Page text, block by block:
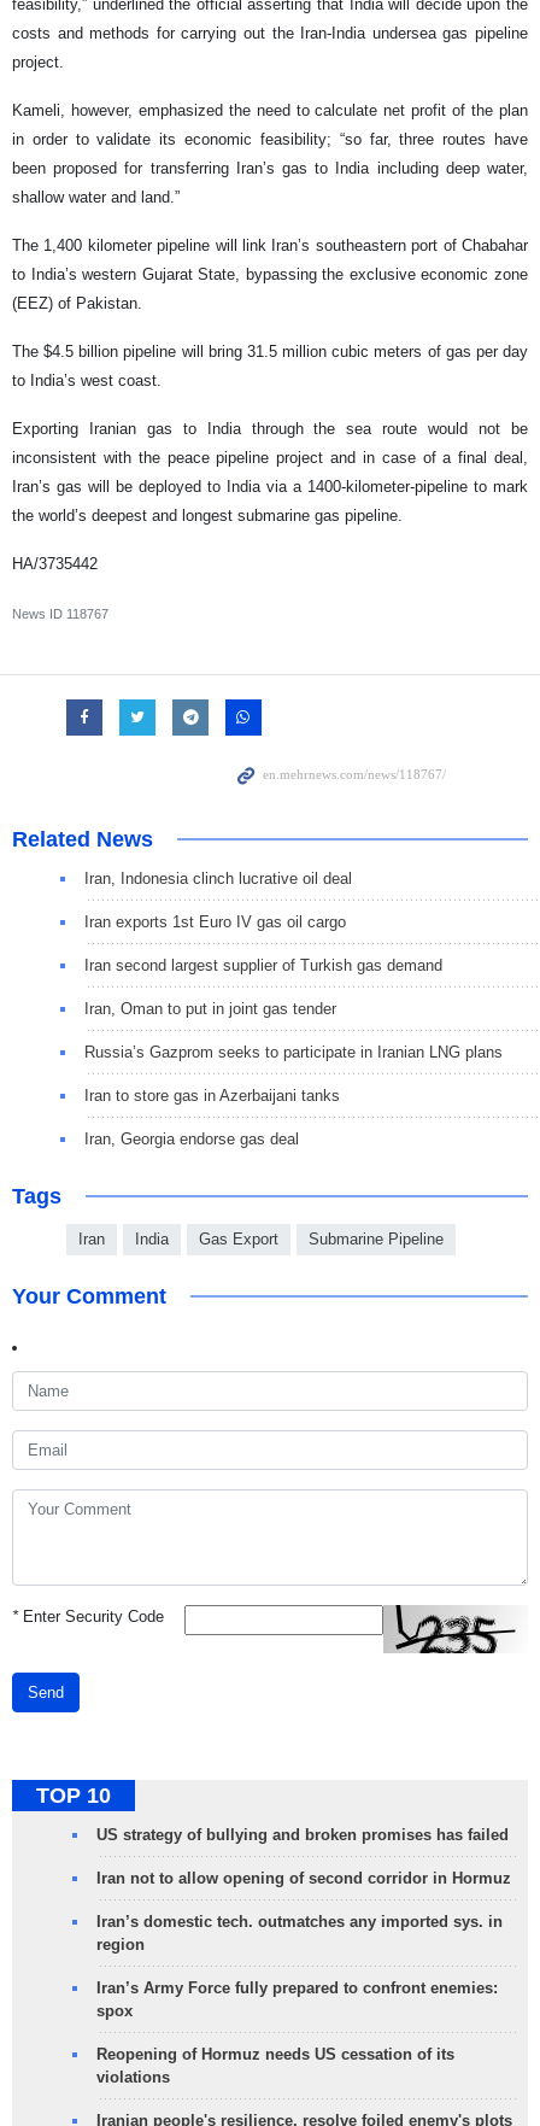
feasibility,” underlined the official asserting that India will decide upon the
costs and methods for carrying out the Iran-India undersea gas pipeline
project.
Kameli, however, emphasized the need to calculate net profit of the plan
in order to validate its economic feasibility; “so far, three routes have
been proposed for transferring Iran’s gas to India including deep water,
shallow water and land.”
The 1,400 kilometer pipeline will link Iran’s southeastern port of Chabahar
to India’s western Gujarat State, bypassing the exclusive economic zone
(EEZ) of Pakistan.
The $4.5 billion pipeline will bring 31.5 million cubic meters of gas per day
to India’s west coast.
Exporting Iranian gas to India through the sea route would not be
inconsistent with the peace pipeline project and in case of a final deal,
Iran’s gas will be deployed to India via a 1400-kilometer-pipeline to mark
the world’s deepest and longest submarine gas pipeline.
HA/3735442
News ID 118767
Related News
Iran, Indonesia clinch lucrative oil deal
Iran exports 1st Euro IV gas oil cargo
Iran second largest supplier of Turkish gas demand
Iran, Oman to put in joint gas tender
Russia’s Gazprom seeks to participate in Iranian LNG plans
Iran to store gas in Azerbaijani tanks
Iran, Georgia endorse gas deal
Tags
Iran India Gas Export Submarine Pipeline
Your Comment
*Enter Security Code
Send
TOP 10
US strategy of bullying and broken promises has failed
Iran not to allow opening of second corridor in Hormuz
Iran’s domestic tech. outmatches any imported sys. in
region
Iran’s Army Force fully prepared to confront enemies:
spox
Reopening of Hormuz needs US cessation of its
violations
Iranian people's resilience, resolve foiled enemy's plots